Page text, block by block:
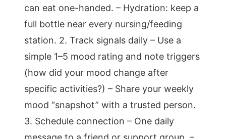
can eat one-handed. – Hydration: keep a
full bottle near every nursing/feeding
station. 2. Track signals daily – Use a
simple 1–5 mood rating and note triggers
(how did your mood change after
specific activities?) – Share your weekly
mood “snapshot” with a trusted person.
3. Schedule connection – One daily